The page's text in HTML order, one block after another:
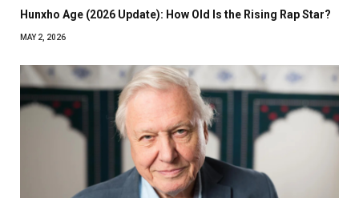
Hunxho Age (2026 Update): How Old Is the Rising Rap Star?
MAY 2, 2026